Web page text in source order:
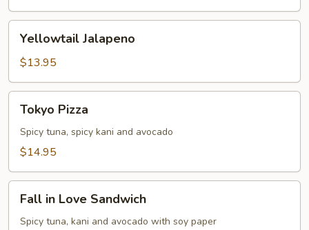
Jalapeno
Yellowtail Jalapeno
$13.95
Pizza
Tokyo Pizza
Spicy tuna, spicy kani and avocado
$14.95
Love
Fall in Love Sandwich
Spicy tuna, kani and avocado with soy paper